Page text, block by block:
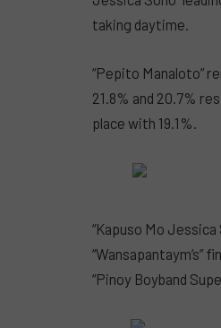
taking daytime.
“Pepito Manaloto”
21.8% and 20.7%
place with 19.1%.
“Kapuso Mo
“Wansapantaym’s”
“Pinoy Boyband